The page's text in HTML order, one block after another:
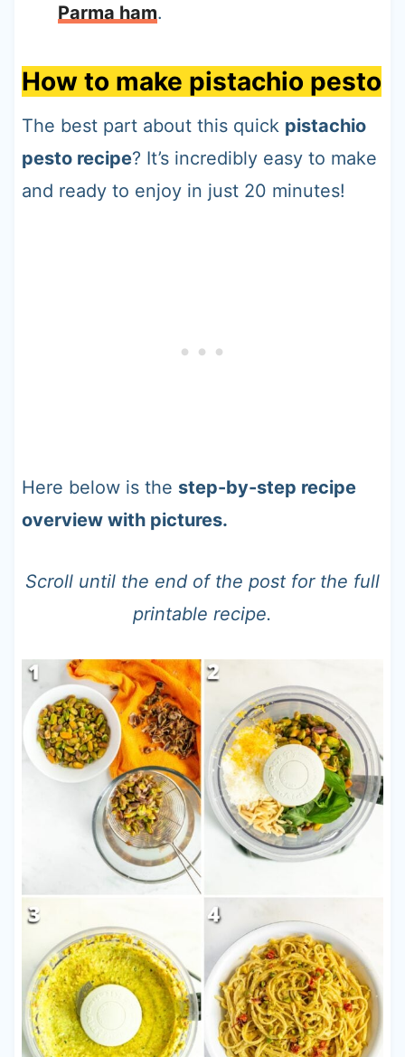
Parma ham.
How to make pistachio pesto
The best part about this quick pistachio
pesto recipe? It’s incredibly easy to make
and ready to enjoy in just 20 minutes!
Here below is the step-by-step recipe
overview with pictures.
Scroll until the end of the post for the full
printable recipe.